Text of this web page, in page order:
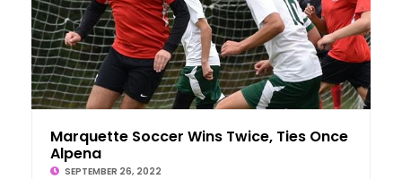
Marquette Soccer Wins Twice, Ties Once In
Alpena
SEPTEMBER 26, 2022